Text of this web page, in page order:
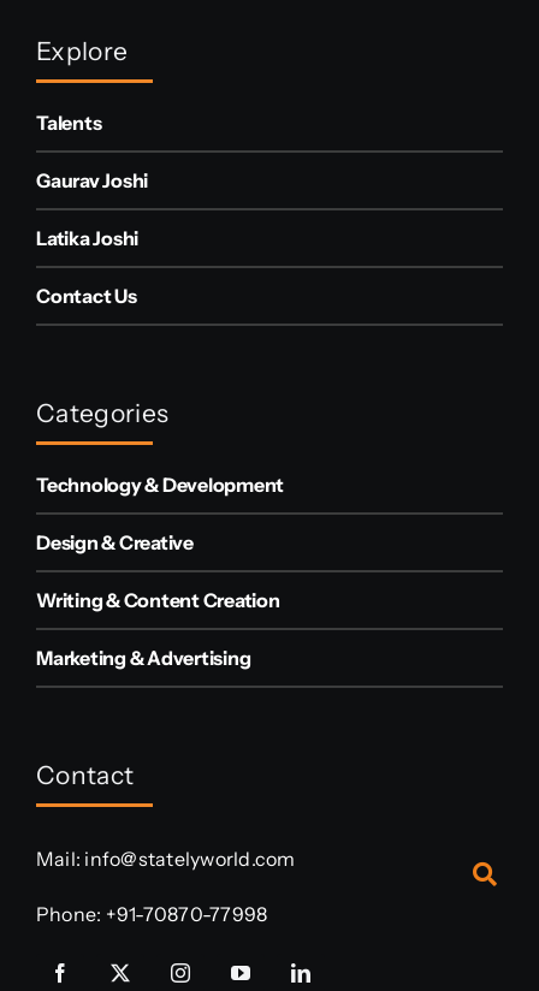
Explore
Talents
Gaurav Joshi
Latika Joshi
Contact Us
Categories
Technology & Development
Design & Creative
Writing & Content Creation
Marketing & Advertising
Contact
Mail: info@statelyworld.com
Phone: +91-70870-77998